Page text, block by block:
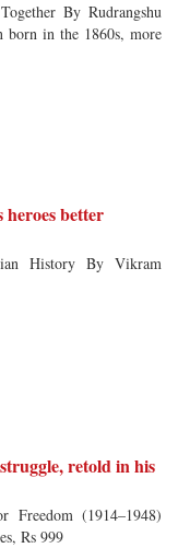
By Rudrangshu
born in the 1860s, more
better
History By Vikram
retold in his
(1914–1948)
Rs 999